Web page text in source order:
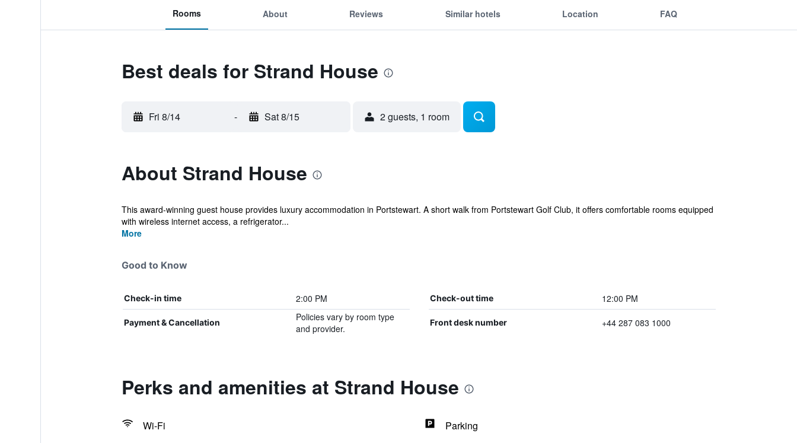
Rooms About Reviews Similar hotels Location FAQ
Best deals for Strand House
Fri 8/14 - Sat 8/15 2 guests, 1 room
About Strand House
This award-winning guest house provides luxury accommodation in Portstewart. A short walk from Portstewart Golf Club, it offers comfortable rooms equipped
with wireless internet access, a refrigerator...
More
Good to Know
Check-in time 2:00 PM Check-out time 12:00 PM
Payment & Cancellation
Policies vary by room type
and provider.
Front desk number +44 287 083 1000
Perks and amenities at Strand House
Wi-Fi
Parking